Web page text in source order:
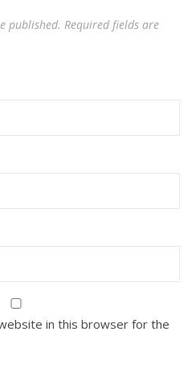
published. Required fields are
in this browser for the